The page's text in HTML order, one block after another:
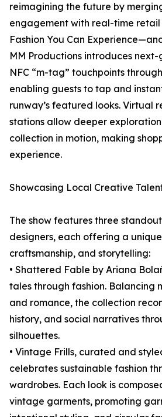
reimagining the future by
engagement with real-time retail
Fashion You Can
MM Productions introduces
NFC “m-tag” touchpoints
enabling guests to tap and
runway’s featured looks. Virtual
stations allow deeper
collection in motion, making
experience.
Showcasing Local Creative
The show features three
designers, each offering a
craftsmanship, and storytelling:
• Shattered Fable by Ariana
tales through fashion. Balancing
and romance, the collection
history, and social narratives
silhouettes.
• Vintage Frills, curated and
celebrates sustainable fashion
wardrobes. Each look is
vintage garments, promoting